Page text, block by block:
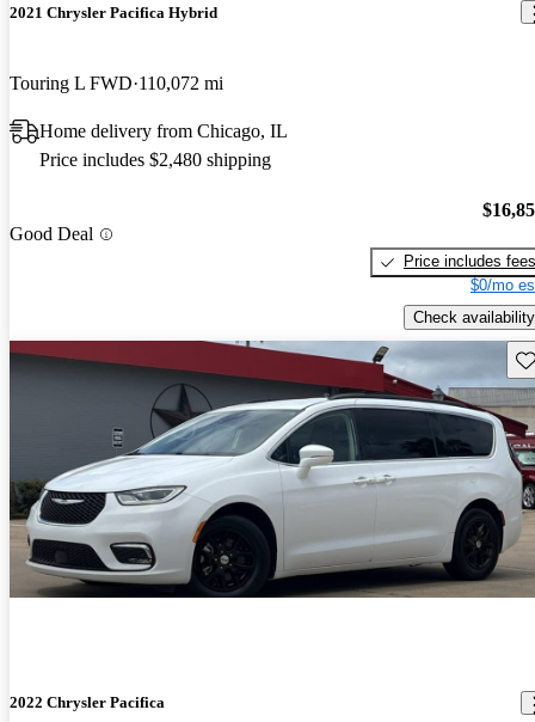
2021 Chrysler Pacifica Hybrid
Touring L FWD 110,072 mi
Home delivery from Chicago, IL
Price includes $2,480 shipping
Good Deal
Price includes fees
$0/mo
Check availability
2022 Chrysler Pacifica